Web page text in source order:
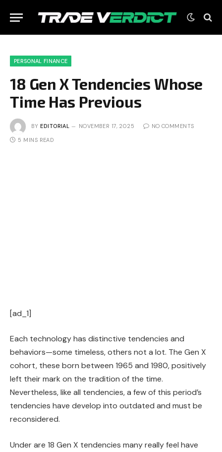
PERSONAL FINANCE
18 Gen X Tendencies Whose
Time Has Previous
BY EDITORIAL NOVEMBER 17, 2025 NO COMMENTS
5 MINS READ
[ad_1]
Each technology has distinctive tendencies and
behaviors—some timeless, others not a lot. The Gen X
cohort, these born between 1965 and 1980, positively
left their mark on the tradition of the time.
Nevertheless, like all tendencies, a few of this period’s
tendencies have develop into outdated and must be
reconsidered.
Under are 18 Gen X tendencies many really feel have